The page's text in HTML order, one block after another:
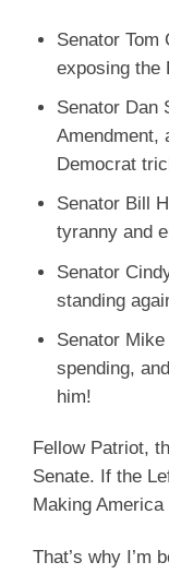
Senator Tom
exposing the
Senator Dan
Amendment,
Democrat
Senator Bill
tyranny and
Senator
standing
Senator
spending,
him!
Fellow Patriot,
Senate. If the
Making
That’s why I’m